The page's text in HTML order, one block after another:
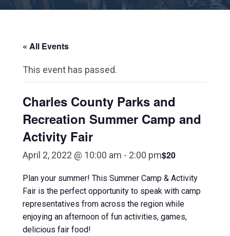
« All Events
This event has passed.
Charles County Parks and
Recreation Summer Camp and
Activity Fair
April 2, 2022 @ 10:00 am - 2:00 pm$20
Plan your summer! This Summer Camp & Activity
Fair is the perfect opportunity to speak with camp
representatives from across the region while
enjoying an afternoon of fun activities, games,
delicious fair food!